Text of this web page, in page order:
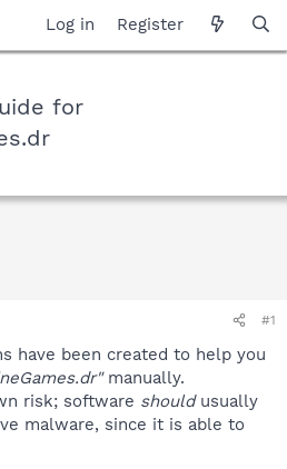
Log in Register
for
#1
have been created to help you
manually.
risk; software shouldusually
malware, since it is able to